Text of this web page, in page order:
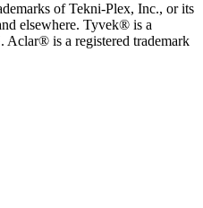
of Tekni-Plex, Inc., or its
elsewhere. Tyvek® is a
is a registered trademark